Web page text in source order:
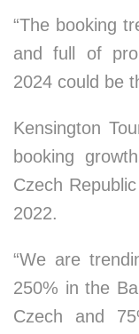
“The booking
and full of
2024 could be
Kensington
booking
Czech
2022.
“We are
250% in the
Czech and